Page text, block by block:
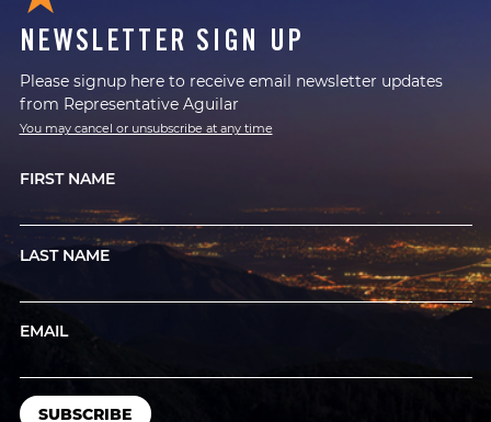
NEWSLETTER SIGN UP
Please signup here to receive email newsletter updates
from Representative Aguilar
You may cancel or unsubscribe at any time
FIRST NAME
LAST NAME
EMAIL